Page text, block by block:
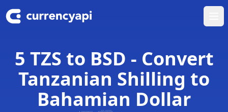
5 TZS to BSD - Convert
Tanzanian Shilling to
Bahamian Dollar